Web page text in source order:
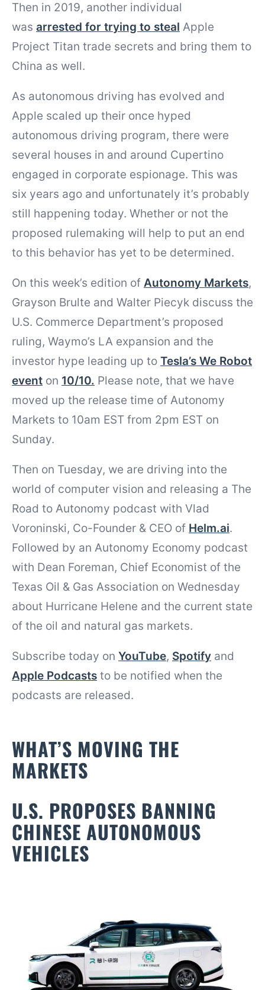
Then in 2019, another individual
was arrested for trying to steal Apple
Project Titan trade secrets and bring them to
China as well.
As autonomous driving has evolved and
Apple scaled up their once hyped
autonomous driving program, there were
several houses in and around Cupertino
engaged in corporate espionage. This was
six years ago and unfortunately it’s probably
still happening today. Whether or not the
proposed rulemaking will help to put an end
to this behavior has yet to be determined.
On this week’s edition of Autonomy Markets,
Grayson Brulte and Walter Piecyk discuss the
U.S. Commerce Department’s proposed
ruling, Waymo’s LA expansion and the
investor hype leading up to Tesla’s We Robot
event on 10/10. Please note, that we have
moved up the release time of Autonomy
Markets to 10am EST from 2pm EST on
Sunday.
Then on Tuesday, we are driving into the
world of computer vision and releasing a The
Road to Autonomy podcast with Vlad
Voroninski, Co-Founder & CEO of Helm.ai.
Followed by an Autonomy Economy podcast
with Dean Foreman, Chief Economist of the
Texas Oil & Gas Association on Wednesday
about Hurricane Helene and the current state
of the oil and natural gas markets.
Subscribe today on YouTube, Spotify and
Apple Podcasts to be notified when the
podcasts are released.
WHAT’S MOVING THE
MARKETS
U.S. PROPOSES BANNING
CHINESE AUTONOMOUS
VEHICLES